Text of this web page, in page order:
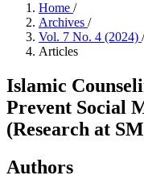
Home /
Archives /
Vol. 7 No. 4 (2024) /
Articles
Islamic
Prevent Social
(Research at
Authors